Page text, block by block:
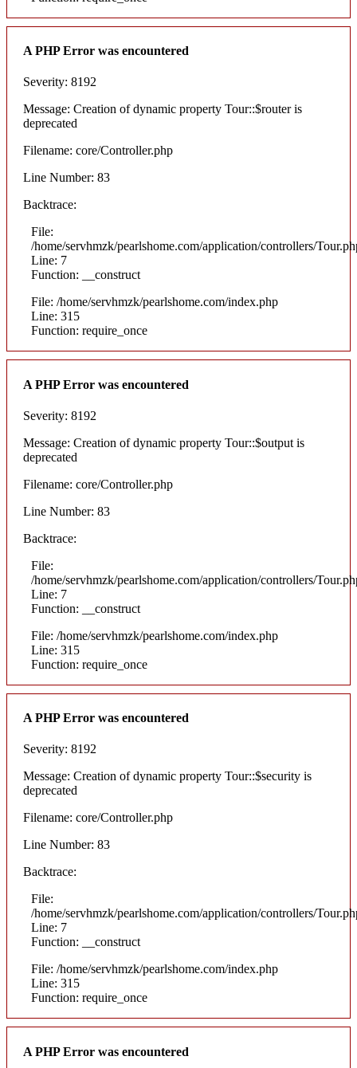
A PHP Error was encountered
Severity: 8192
Message: Creation of dynamic property Tour::$router is
deprecated
Filename: core/Controller.php
Line Number: 83
Backtrace:
File:
/home/servhmzk/pearlshome.com/application/controllers/
Line: 7
Function: __construct
File: /home/servhmzk/pearlshome.com/index.php
Line: 315
Function: require_once
A PHP Error was encountered
Severity: 8192
Message: Creation of dynamic property Tour::$output is
deprecated
Filename: core/Controller.php
Line Number: 83
Backtrace:
File:
/home/servhmzk/pearlshome.com/application/controllers/
Line: 7
Function: __construct
File: /home/servhmzk/pearlshome.com/index.php
Line: 315
Function: require_once
A PHP Error was encountered
Severity: 8192
Message: Creation of dynamic property Tour::$security is
deprecated
Filename: core/Controller.php
Line Number: 83
Backtrace:
File:
/home/servhmzk/pearlshome.com/application/controllers/
Line: 7
Function: __construct
File: /home/servhmzk/pearlshome.com/index.php
Line: 315
Function: require_once
A PHP Error was encountered